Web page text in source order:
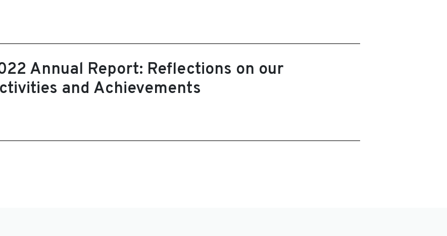
Annual Report: Reflections on our
and Achievements